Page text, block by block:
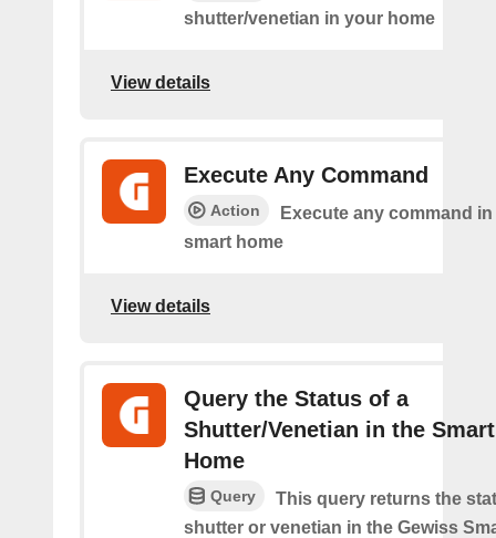
shutter/venetian in your home
View details
Execute Any Command
Action
Execute any command
smart home
View details
Query the Status of a
Shutter/Venetian in the Smart
Home
Query
This query returns the
shutter or venetian in the Gewiss